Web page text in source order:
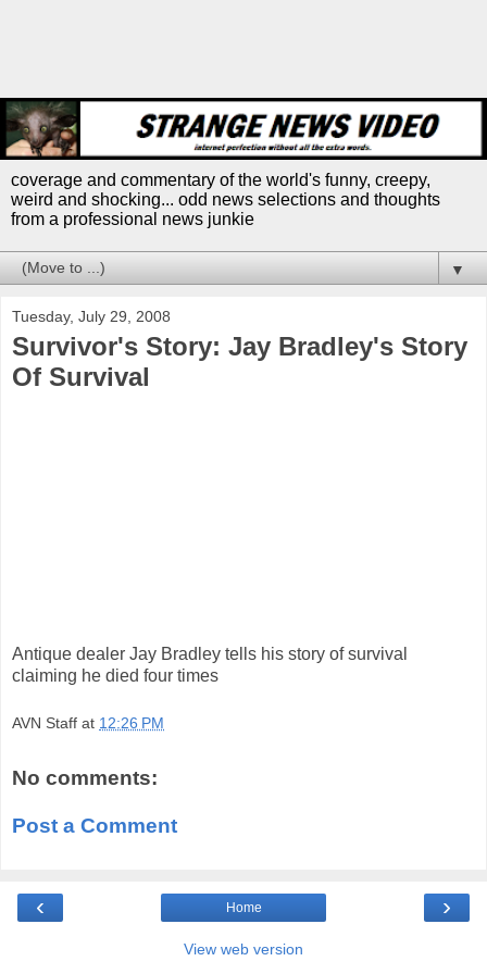
coverage and commentary of the world's funny, creepy,
weird and shocking... odd news selections and thoughts
from a professional news junkie
▼
Tuesday, July 29, 2008
Survivor's Story: Jay Bradley's Story
Of Survival
Antique dealer Jay Bradley tells his story of survival
claiming he died four times
AVN Staff at 12:26 PM
No comments:
Post a Comment
‹ ›
Home
View web version